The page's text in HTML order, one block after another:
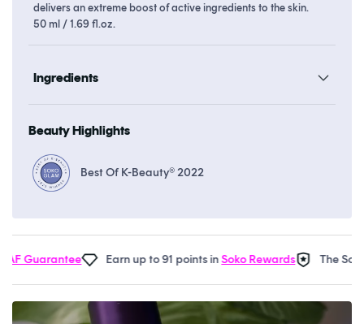
delivers an extreme boost of active ingredients to the skin.
50 ml / 1.69 fl.oz.
Ingredients
Beauty Highlights
Best Of K-Beauty® 2022
Guarantee Earn up to 91 points inSoko Rewards The Soko